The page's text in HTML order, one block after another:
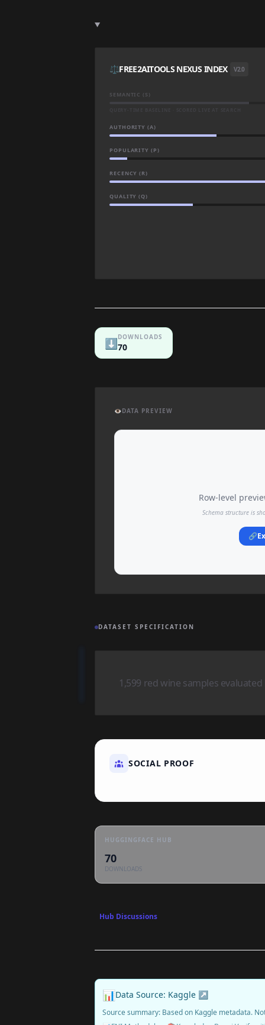
⚖️FREE2AITOOLS NEXUS INDEX V2.0
SEMANTIC (S)
AUTHORITY (A)
POPULARITY (P)
RECENCY (R)
QUALITY (Q)
⬇️DOWNLOADS
70
👁️DATA PREVIEW
Row-level
Schema structure is
🔗
DATASET SPECIFICATION
1,599 red wine samples
SOCIAL PROOF
HUGGINGFACE HUB
70
DOWNLOADS
Hub Discussions
📊Data Source: Kaggle ↗
Source summary: Based on Kaggle metadata.